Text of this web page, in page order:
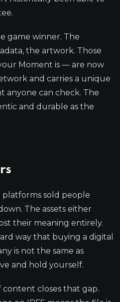
game winner. The
the artwork. Those
Moment is — are now
and carries a unique
anyone can check. The
and durable as the
sold people
The assets either
their meaning entirely.
way that buying a digital
is not the same as
and hold yourself.
closes that gap.